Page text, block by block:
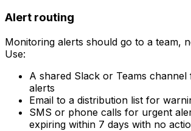
Alert routing
Monitoring alerts should go to a team,
Use:
A shared Slack or Teams
alerts
Email to a distribution list for
SMS or phone calls for urgent
expiring within 7 days with no